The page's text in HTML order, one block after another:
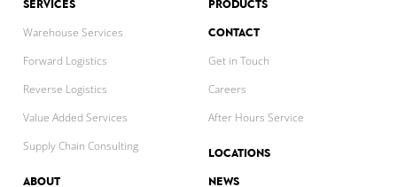
SERVICES
Warehouse Services
Forward Logistics
Reverse Logistics
Value Added Services
Supply Chain Consulting
ABOUT
PRODUCTS
CONTACT
Get in Touch
Careers
After Hours Service
LOCATIONS
NEWS